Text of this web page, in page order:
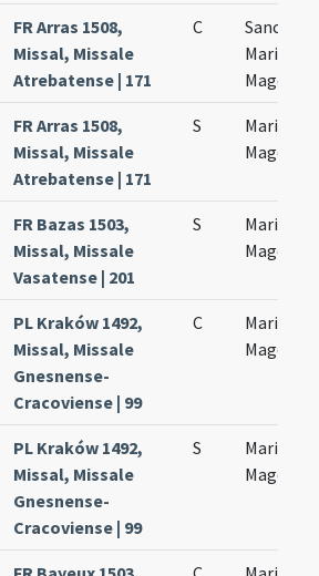
FR Arras 1508,
Missal, Missale
Atrebatense | 171
C
Sanctae
Mariae
FR Arras 1508,
Missal, Missale
Atrebatense | 171
S
Mariae
FR Bazas 1503,
Missal, Missale
Vasatense | 201
S
Mariae
PL Kraków 1492,
Missal, Missale
Gnesnense-
Cracoviense | 99
C
Mariae
PL Kraków 1492,
Missal, Missale
Gnesnense-
Cracoviense | 99
S
Mariae